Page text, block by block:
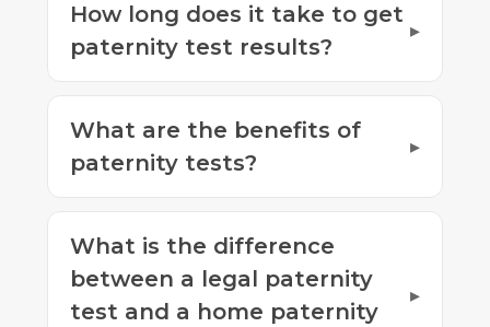
How long does it take to get
paternity test results?
What are the benefits of
paternity tests?
What is the difference
between a legal paternity
test and a home paternity